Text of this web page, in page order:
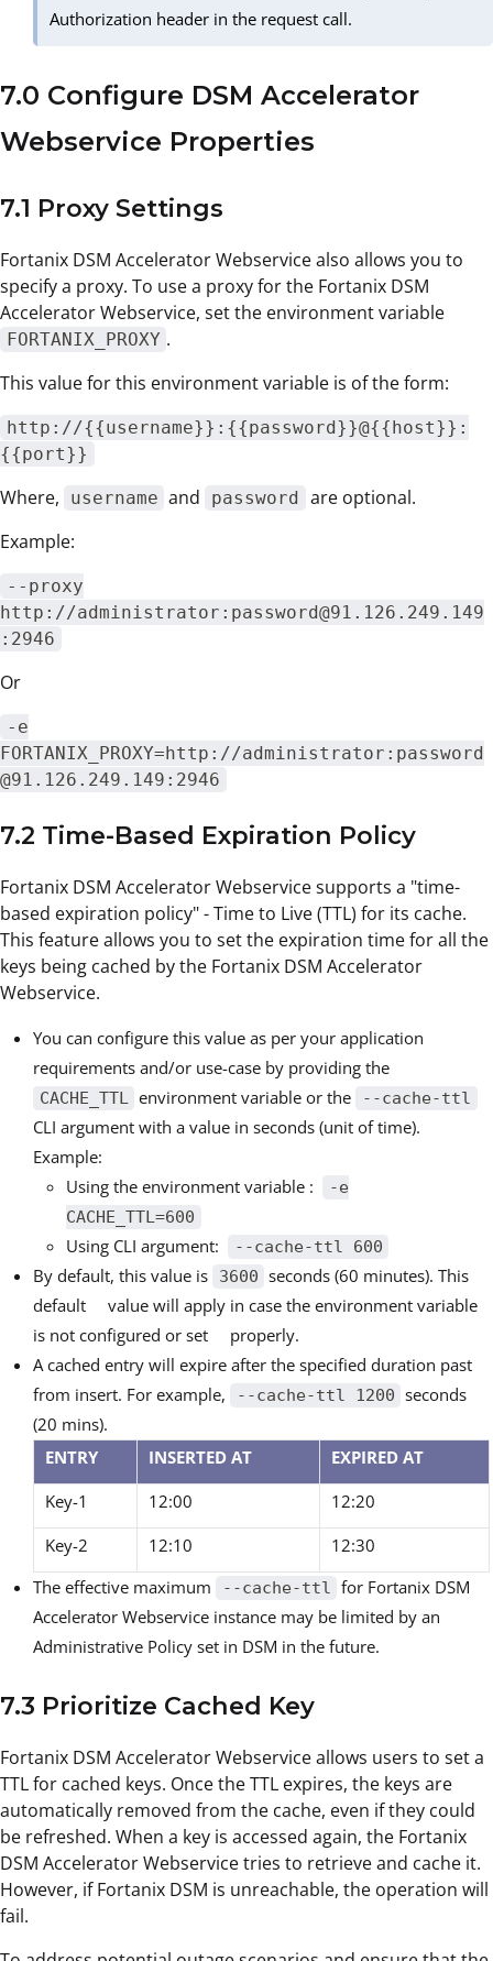
Authorization header in the request call.
7.0 Configure DSM Accelerator
Webservice Properties
7.1 Proxy Settings
Fortanix DSM Accelerator Webservice also allows you to
specify a proxy. To use a proxy for the Fortanix DSM
Accelerator Webservice, set the environment variable
FORTANIX_PROXY .
This value for this environment variable is of the form:
http://{{username}}:{{password}}@{{host}}:
{{port}}
Where, username and password are optional.
Example:
--proxy
http://administrator:password@91.126.249.149
:2946
Or
-e
FORTANIX_PROXY=http://administrator:password
@91.126.249.149:2946
7.2 Time-Based Expiration Policy
Fortanix DSM Accelerator Webservice supports a "time-
based expiration policy" - Time to Live (TTL) for its cache.
This feature allows you to set the expiration time for all the
keys being cached by the Fortanix DSM Accelerator
Webservice.
You can configure this value as per your application
requirements and/or use-case by providing the
CACHE_TTL environment variable or the --cache-ttl
CLI argument with a value in seconds (unit of time).
Example:
Using the environment variable :
-e
CACHE_TTL=600
Using CLI argument: --cache-ttl 600
By default, this value is 3600 seconds (60 minutes). This
default value will apply in case the environment variable
is not configured or set properly.
A cached entry will expire after the specified duration past
from insert. For example,
--cache-ttl 1200 seconds
(20 mins).
ENTRY
INSERTED AT
EXPIRED AT
Key-1
12:00
12:20
Key-2
12:10
12:30
The effective maximum
--cache-ttl for Fortanix DSM
Accelerator Webservice instance may be limited by an
Administrative Policy set in DSM in the future.
7.3 Prioritize Cached Key
Fortanix DSM Accelerator Webservice allows users to set a
TTL for cached keys. Once the TTL expires, the keys are
automatically removed from the cache, even if they could
be refreshed. When a key is accessed again, the Fortanix
DSM Accelerator Webservice tries to retrieve and cache it.
However, if Fortanix DSM is unreachable, the operation will
fail.